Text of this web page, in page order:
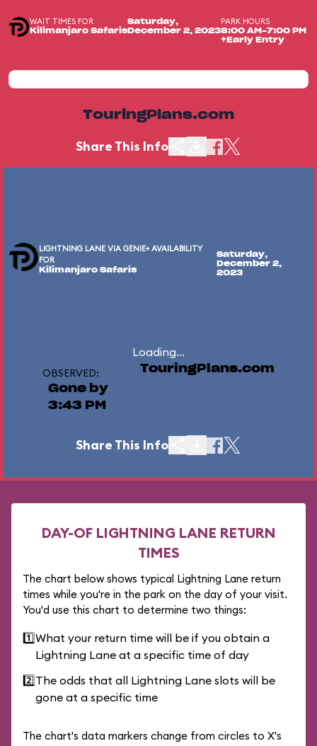
WAIT TIMES FOR
Kilimanjaro Safaris
Saturday,
December 2, 2023
PARK HOURS
8:00 AM-7:00 PM
+Early Entry
TouringPlans.com
Share This Info
LIGHTNING LANE VIA GENIE+ AVAILABILITY
FOR
Kilimanjaro Safaris
Saturday,
December 2,
2023
Loading...
OBSERVED:
Gone by
3:43 PM
TouringPlans.com
Share This Info
DAY-OF LIGHTNING LANE RETURN
TIMES
The chart below shows typical Lightning Lane return
times while you're in the park on the day of your visit.
You'd use this chart to determine two things:
1️⃣What your return time will be if you obtain a
Lightning Lane at a specific time of day
2️⃣The odds that all Lightning Lane slots will be
gone at a specific time
The chart's data markers change from circles to X's